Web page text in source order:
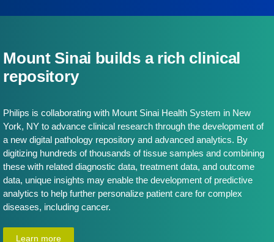
Mount Sinai builds a rich clinical
repository
Philips is collaborating with Mount Sinai Health System in New
York, NY to advance clinical research through the development of
a new digital pathology repository and advanced analytics. By
digitizing hundreds of thousands of tissue samples and combining
these with related diagnostic data, treatment data, and outcome
data, unique insights may enable the development of predictive
analytics to help further personalize patient care for complex
diseases, including cancer.
Learn more